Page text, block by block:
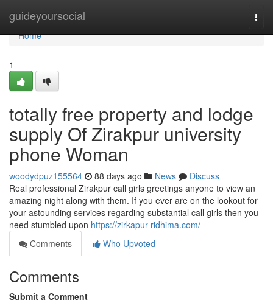
guideyoursocial
Home
Home
1
totally free property and lodge
supply Of Zirakpur university
phone Woman
woodydpuz155564 88 days ago News
Discuss
Real professional Zirakpur call girls greetings anyone to view an
amazing night along with them. If you ever are on the lookout for
your astounding services regarding substantial call girls then you
need stumbled upon https://zirkapur-ridhima.com/
Comments
Who Upvoted
Comments
Submit a Comment